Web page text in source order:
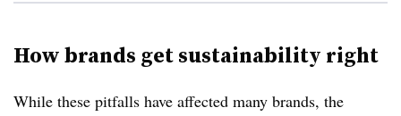
How brands get sustainability right
While these pitfalls have affected many brands, the